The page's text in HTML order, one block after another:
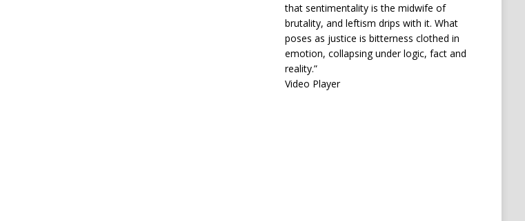
that sentimentality is the midwife of
brutality, and leftism drips with it. What
poses as justice is bitterness clothed in
emotion, collapsing under logic, fact and
reality.”
Video Player